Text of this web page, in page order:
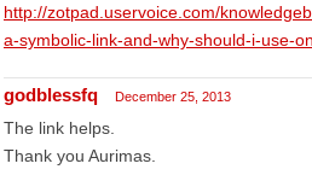
http://zotpad.uservoice.com/
a-symbolic-link-and-why-should-i-use-
godblessfq December 25, 2013
The link helps.
Thank you Aurimas.